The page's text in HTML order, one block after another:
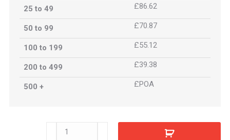
25 to 49 £86.62
50 to 99 £70.87
100 to 199 £55.12
200 to 499 £39.38
500 + £POA
D10820